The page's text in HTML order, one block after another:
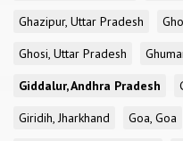
Ghazipur, Uttar Pradesh
Ghosi, Uttar Pradesh
Giddalur, Andhra Pradesh
Giridih, Jharkhand
Goa, Goa